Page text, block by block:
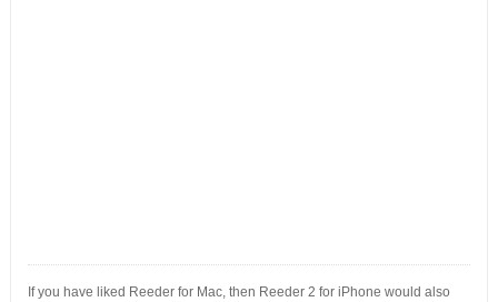
If you have liked Reeder for Mac, then Reeder 2 for iPhone would also